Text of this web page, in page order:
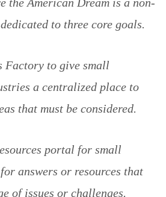
to three core goals.
Factory to give small
a centralized place to
that must be considered.
portal for small
answers or resources that
of issues or challenges.